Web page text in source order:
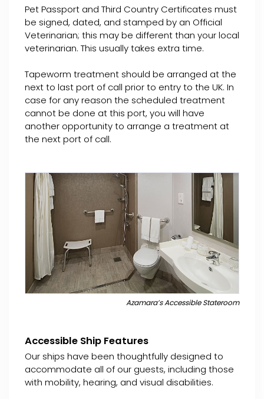
Pet Passport and Third Country Certificates must
be signed, dated, and stamped by an Official
Veterinarian; this may be different than your local
veterinarian. This usually takes extra time.
Tapeworm treatment should be arranged at the
next to last port of call prior to entry to the UK. In
case for any reason the scheduled treatment
cannot be done at this port, you will have
another opportunity to arrange a treatment at
the next port of call.
Azamara’s Accessible Stateroom
Accessible Ship Features
Our ships have been thoughtfully designed to
accommodate all of our guests, including those
with mobility, hearing, and visual disabilities.